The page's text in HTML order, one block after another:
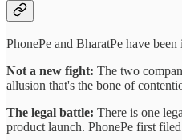
PhonePe and BharatPe have
Not a new fight: The two
allusion that's the bone of
The legal battle: There is one
product launch. PhonePe first